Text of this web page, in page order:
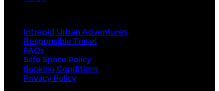
Intrepid Urban Adventures
Responsible Travel
FAQs
Safe Space Policy
Booking Conditions
Privacy Policy